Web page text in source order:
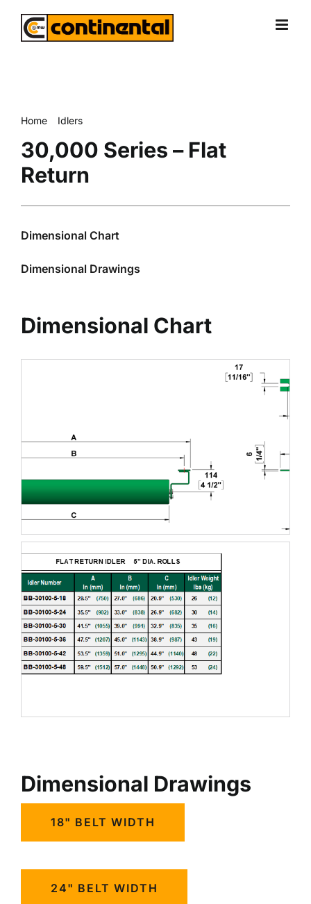
Home Idlers
30,000 Series – Flat
Return
Dimensional Chart
Dimensional Drawings
Dimensional Chart
Dimensional Drawings
18" BELT WIDTH
24" BELT WIDTH